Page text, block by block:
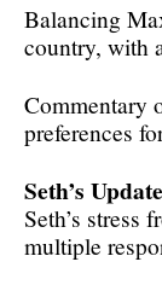
Balancing
country, with
Commentary
preferences
Seth’s
Seth’s stress
multiple